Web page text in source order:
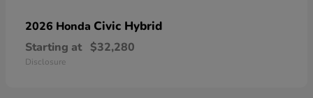
2026 Honda Civic Hybrid
Starting at $32,280
Disclosure